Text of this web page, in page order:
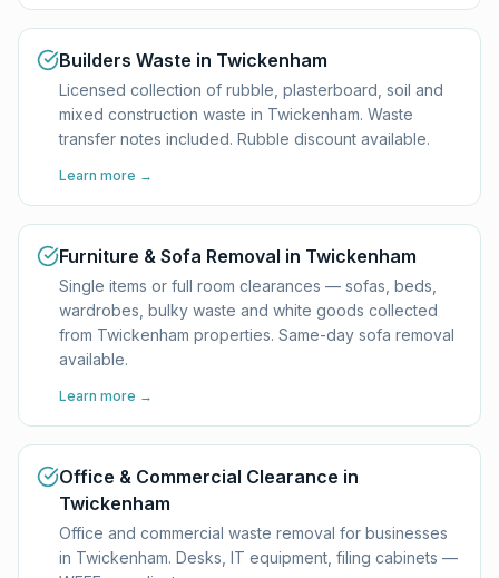
Builders Waste in Twickenham
Licensed collection of rubble, plasterboard, soil and
mixed construction waste in Twickenham. Waste
transfer notes included. Rubble discount available.
Learn more →
Furniture & Sofa Removal in Twickenham
Single items or full room clearances — sofas, beds,
wardrobes, bulky waste and white goods collected
from Twickenham properties. Same-day sofa removal
available.
Learn more →
Office & Commercial Clearance in
Twickenham
Office and commercial waste removal for businesses
in Twickenham. Desks, IT equipment, filing cabinets —